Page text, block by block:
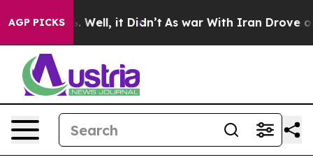
AGP PICKS
40%. Well, it Didn’t As war With Iran Drove oil